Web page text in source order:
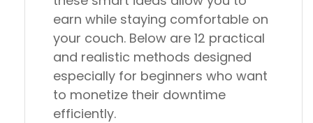
earn while staying comfortable on
your couch. Below are 12 practical
and realistic methods designed
especially for beginners who want
to monetize their downtime
efficiently.